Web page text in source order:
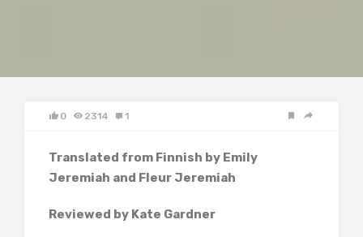
0 2314 1
Translated from Finnish by Emily
Jeremiah and Fleur Jeremiah
Reviewed by Kate Gardner